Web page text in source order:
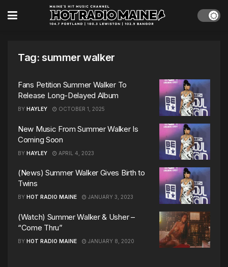
Tag: summer walker
Fans Petition Summer Walker To
Release Long-Delayed Album
BY HAYLEY OCTOBER 1, 2025
New Music From Summer Walker Is
Coming Soon
BY HAYLEY APRIL 4, 2023
(News) Summer Walker Gives Birth to
Twins
BY HOT RADIO MAINE JANUARY 3, 2023
(Watch) Summer Walker & Usher –
“Come Thru”
BY HOT RADIO MAINE JANUARY 8, 2020